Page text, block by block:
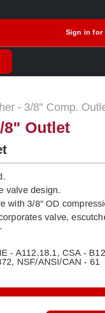
Sign in for
- 3/8" Comp.
Outlet
valve design.
with 3/8" OD
valve,
- A112.18.1, CSA -
NSF/ANSI/CAN - 61